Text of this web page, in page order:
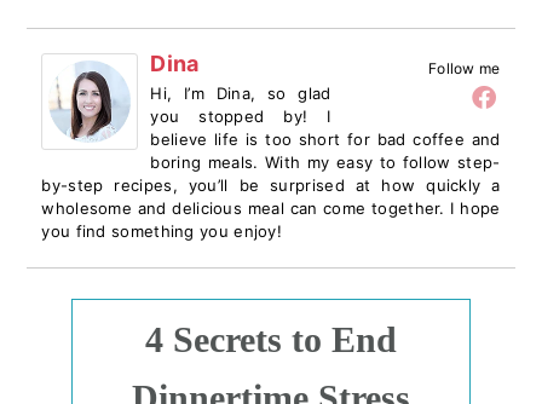
Follow me
Dina
Hi, I’m Dina, so glad
you stopped by! I
believe life is too short for bad coffee and
boring meals. With my easy to follow step-
by-step recipes, you’ll be surprised at how quickly a
wholesome and delicious meal can come together. I hope
you find something you enjoy!
4 Secrets to End